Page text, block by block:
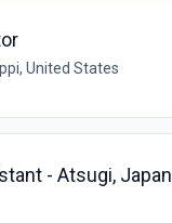
United States
- Atsugi, Japan